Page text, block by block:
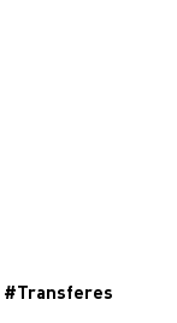
#Transferes